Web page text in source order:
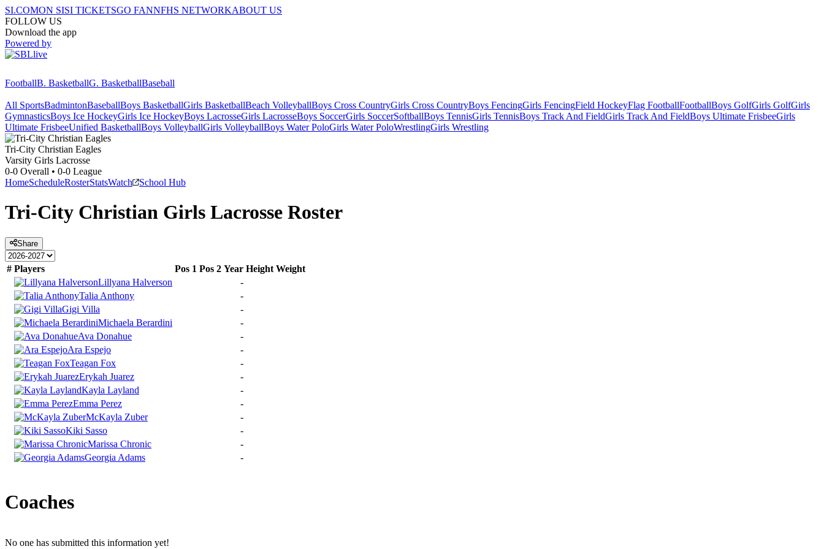
SI.COMON SISI TICKETSGO FANNFHS NETWORKABOUT US
FOLLOW US
Download the app
Powered by
FootballB. BasketballG. BasketballBaseball
All SportsBadmintonBaseballBoys BasketballGirls BasketballBeach VolleyballBoys Cross CountryGirls Cross CountryBoys FencingGirls FencingField HockeyFlag FootballFootballBoys GolfGirls GolfGirls
GymnasticsBoys Ice HockeyGirls Ice HockeyBoys LacrosseGirls LacrosseBoys SoccerGirls SoccerSoftballBoys TennisGirls TennisBoys Track And FieldGirls Track And FieldBoys Ultimate FrisbeeGirls
Ultimate FrisbeeUnified BasketballBoys VolleyballGirls VolleyballBoys Water PoloGirls Water PoloWrestlingGirls Wrestling
Tri-City Christian Eagles
Varsity Girls Lacrosse
0-0 Overall • 0-0 League
HomeScheduleRosterStatsWatch School Hub
Tri-City Christian Girls Lacrosse Roster
Share
# Players Pos 1 Pos 2 Year Height Weight
Lillyana Halverson
-
Talia Anthony
-
Gigi Villa
-
Michaela Berardini
-
Ava Donahue
-
Ara Espejo
-
Teagan Fox
-
Erykah Juarez
-
Kayla Layland
-
Emma Perez
-
McKayla Zuber
-
Kiki Sasso
-
Marissa Chronic
-
Georgia Adams
-
Coaches
No one has submitted this information yet!